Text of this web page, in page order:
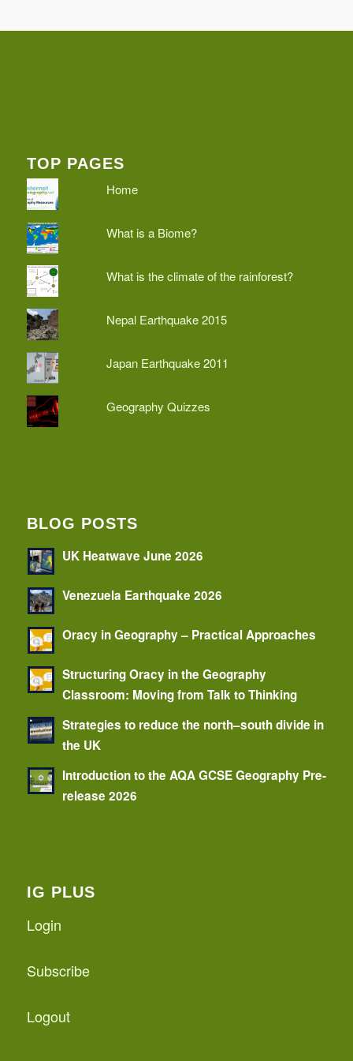
TOP PAGES
Home
What is a Biome?
What is the climate of the rainforest?
Nepal Earthquake 2015
Japan Earthquake 2011
Geography Quizzes
BLOG POSTS
UK Heatwave June 2026
Venezuela Earthquake 2026
Oracy in Geography – Practical Approaches
Structuring Oracy in the Geography
Classroom: Moving from Talk to Thinking
Strategies to reduce the north–south divide in
the UK
Introduction to the AQA GCSE Geography Pre-
release 2026
IG PLUS
Login
Subscribe
Logout